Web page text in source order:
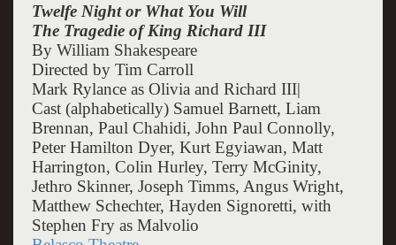
Twelfe Night or What You Will
The Tragedie of King Richard III
By William Shakespeare
Directed by Tim Carroll
Mark Rylance as Olivia and Richard III|
Cast (alphabetically) Samuel Barnett, Liam
Brennan, Paul Chahidi, John Paul Connolly,
Peter Hamilton Dyer, Kurt Egyiawan, Matt
Harrington, Colin Hurley, Terry McGinity,
Jethro Skinner, Joseph Timms, Angus Wright,
Matthew Schechter, Hayden Signoretti, with
Stephen Fry as Malvolio